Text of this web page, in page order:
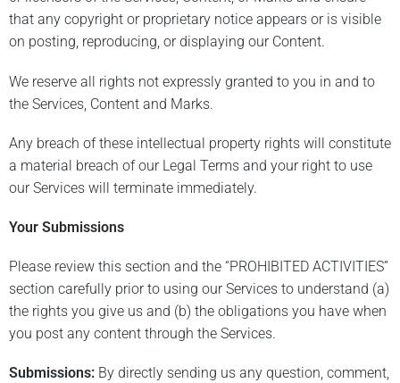
that any copyright or proprietary notice appears or is visible
on posting, reproducing, or displaying our Content.
We reserve all rights not expressly granted to you in and to
the Services, Content and Marks.
Any breach of these intellectual property rights will constitute
a material breach of our Legal Terms and your right to use
our Services will terminate immediately.
Your Submissions
Please review this section and the “PROHIBITED ACTIVITIES”
section carefully prior to using our Services to understand (a)
the rights you give us and (b) the obligations you have when
you post any content through the Services.
Submissions: By directly sending us any question, comment,